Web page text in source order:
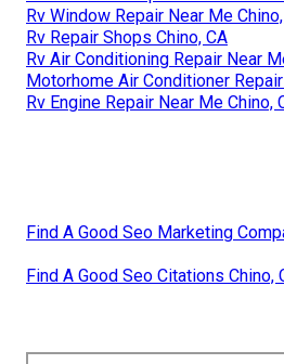
Rv Window Repair Near Me
Rv Repair Shops Chino, CA
Rv Air Conditioning Repair Near
Motorhome Air Conditioner
Rv Engine Repair Near Me Chino,
Find A Good Seo Marketing
Find A Good Seo Citations Chino,